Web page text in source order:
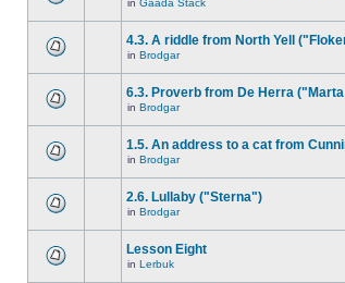
in Gaada Stack
4.3. A riddle from North Yell
in Brodgar
6.3. Proverb from De Herra
in Brodgar
1.5. An address to a cat from
in Brodgar
2.6. Lullaby ("Sterna")
in Brodgar
Lesson Eight
in Lerbuk